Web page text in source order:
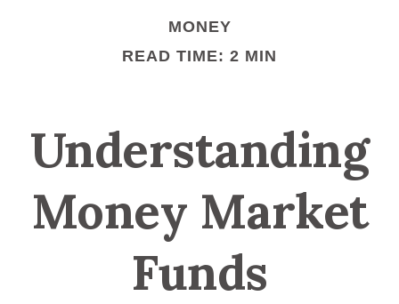
MONEY
READ TIME: 2 MIN
Understanding
Money Market
Funds